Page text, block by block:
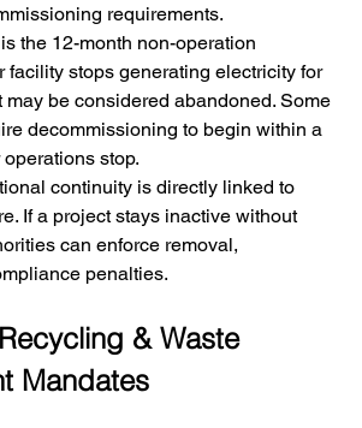
requirements.
the 12-month non-operation
facility stops generating electricity for
may be considered abandoned. Some
decommissioning to begin within a
stop.
continuity is directly linked to
If a project stays inactive without
can enforce removal,
penalties.
& Waste
Mandates